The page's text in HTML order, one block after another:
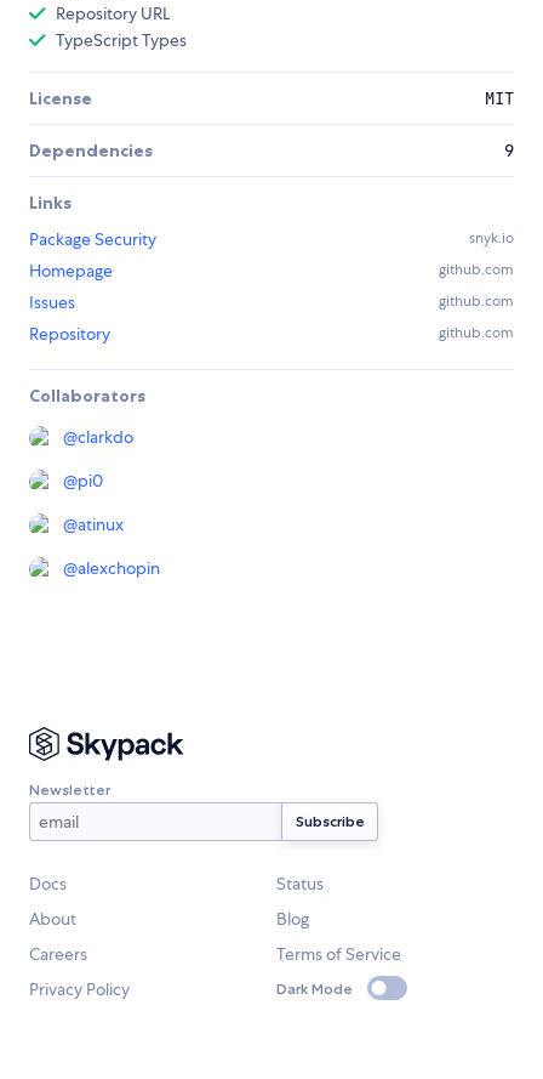
Repository URL
TypeScript Types
License MIT
Dependencies 9
Links
Package Security
snyk.io
Homepage github.com
Issues github.com
Repository github.com
Collaborators
@clarkdo
@pi0
@atinux
@alexchopin
Newsletter
Docs
Status
About
Blog
Careers
Terms of Service
Privacy Policy
Dark Mode